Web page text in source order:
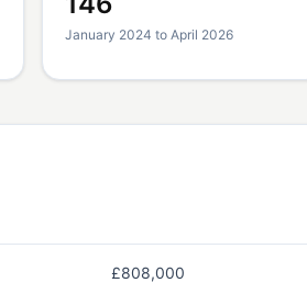
January 2024 to April 2026
£808,000